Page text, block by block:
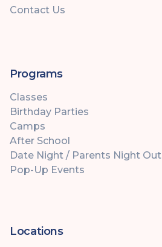
Contact Us
Programs
Classes
Birthday Parties
Camps
After School
Date Night / Parents Night Out
Pop-Up Events
Locations